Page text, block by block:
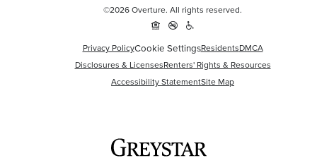
©2026 Overture. All rights reserved.
Privacy PolicyCookie SettingsResidentsDMCA
Disclosures & LicensesRenters' Rights & Resources
Accessibility StatementSite Map